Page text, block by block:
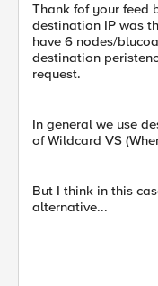
Thank fof your feed
destination IP was
have 6 nodes/
destination
request.
In general we use
of Wildcard VS
But I think in this
alternative...